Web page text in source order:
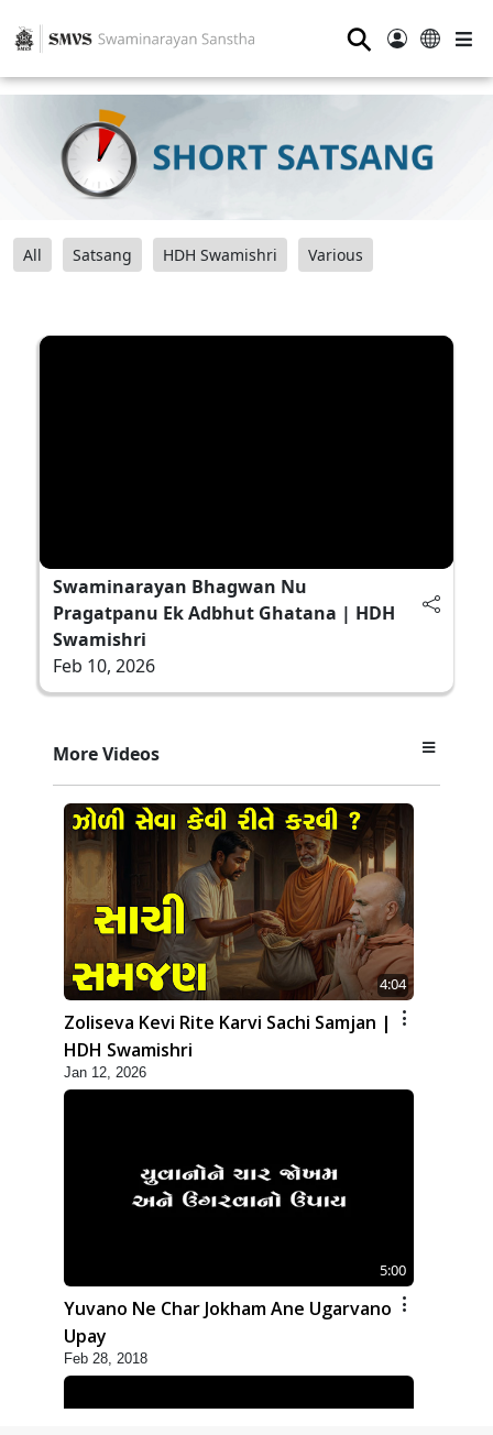
⚲
All Satsang HDH Swamishri Various
Swaminarayan Bhagwan Nu
Pragatpanu Ek Adbhut Ghatana | HDH
Swamishri
Feb 10, 2026
More Videos
4:04
Zoliseva Kevi Rite Karvi Sachi Samjan |
HDH Swamishri
Jan 12, 2026
5:00
Yuvano Ne Char Jokham Ane Ugarvano
Upay
Feb 28, 2018